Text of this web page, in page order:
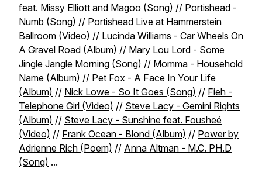
feat. Missy Elliott and Magoo (Song) // Portishead -
Numb (Song) // Portishead Live at Hammerstein
Ballroom (Video) // Lucinda Williams - Car Wheels On
A Gravel Road (Album) // Mary Lou Lord - Some
Jingle Jangle Morning (Song) // Momma - Household
Name (Album) // Pet Fox - A Face In Your Life
(Album) // Nick Lowe - So It Goes (Song) // Fieh -
Telephone Girl (Video) // Steve Lacy - Gemini Rights
(Album) // Steve Lacy - Sunshine feat. Fousheé
(Video) // Frank Ocean - Blond (Album) // Power by
Adrienne Rich (Poem) // Anna Altman - M.C. PH.D
(Song) ...